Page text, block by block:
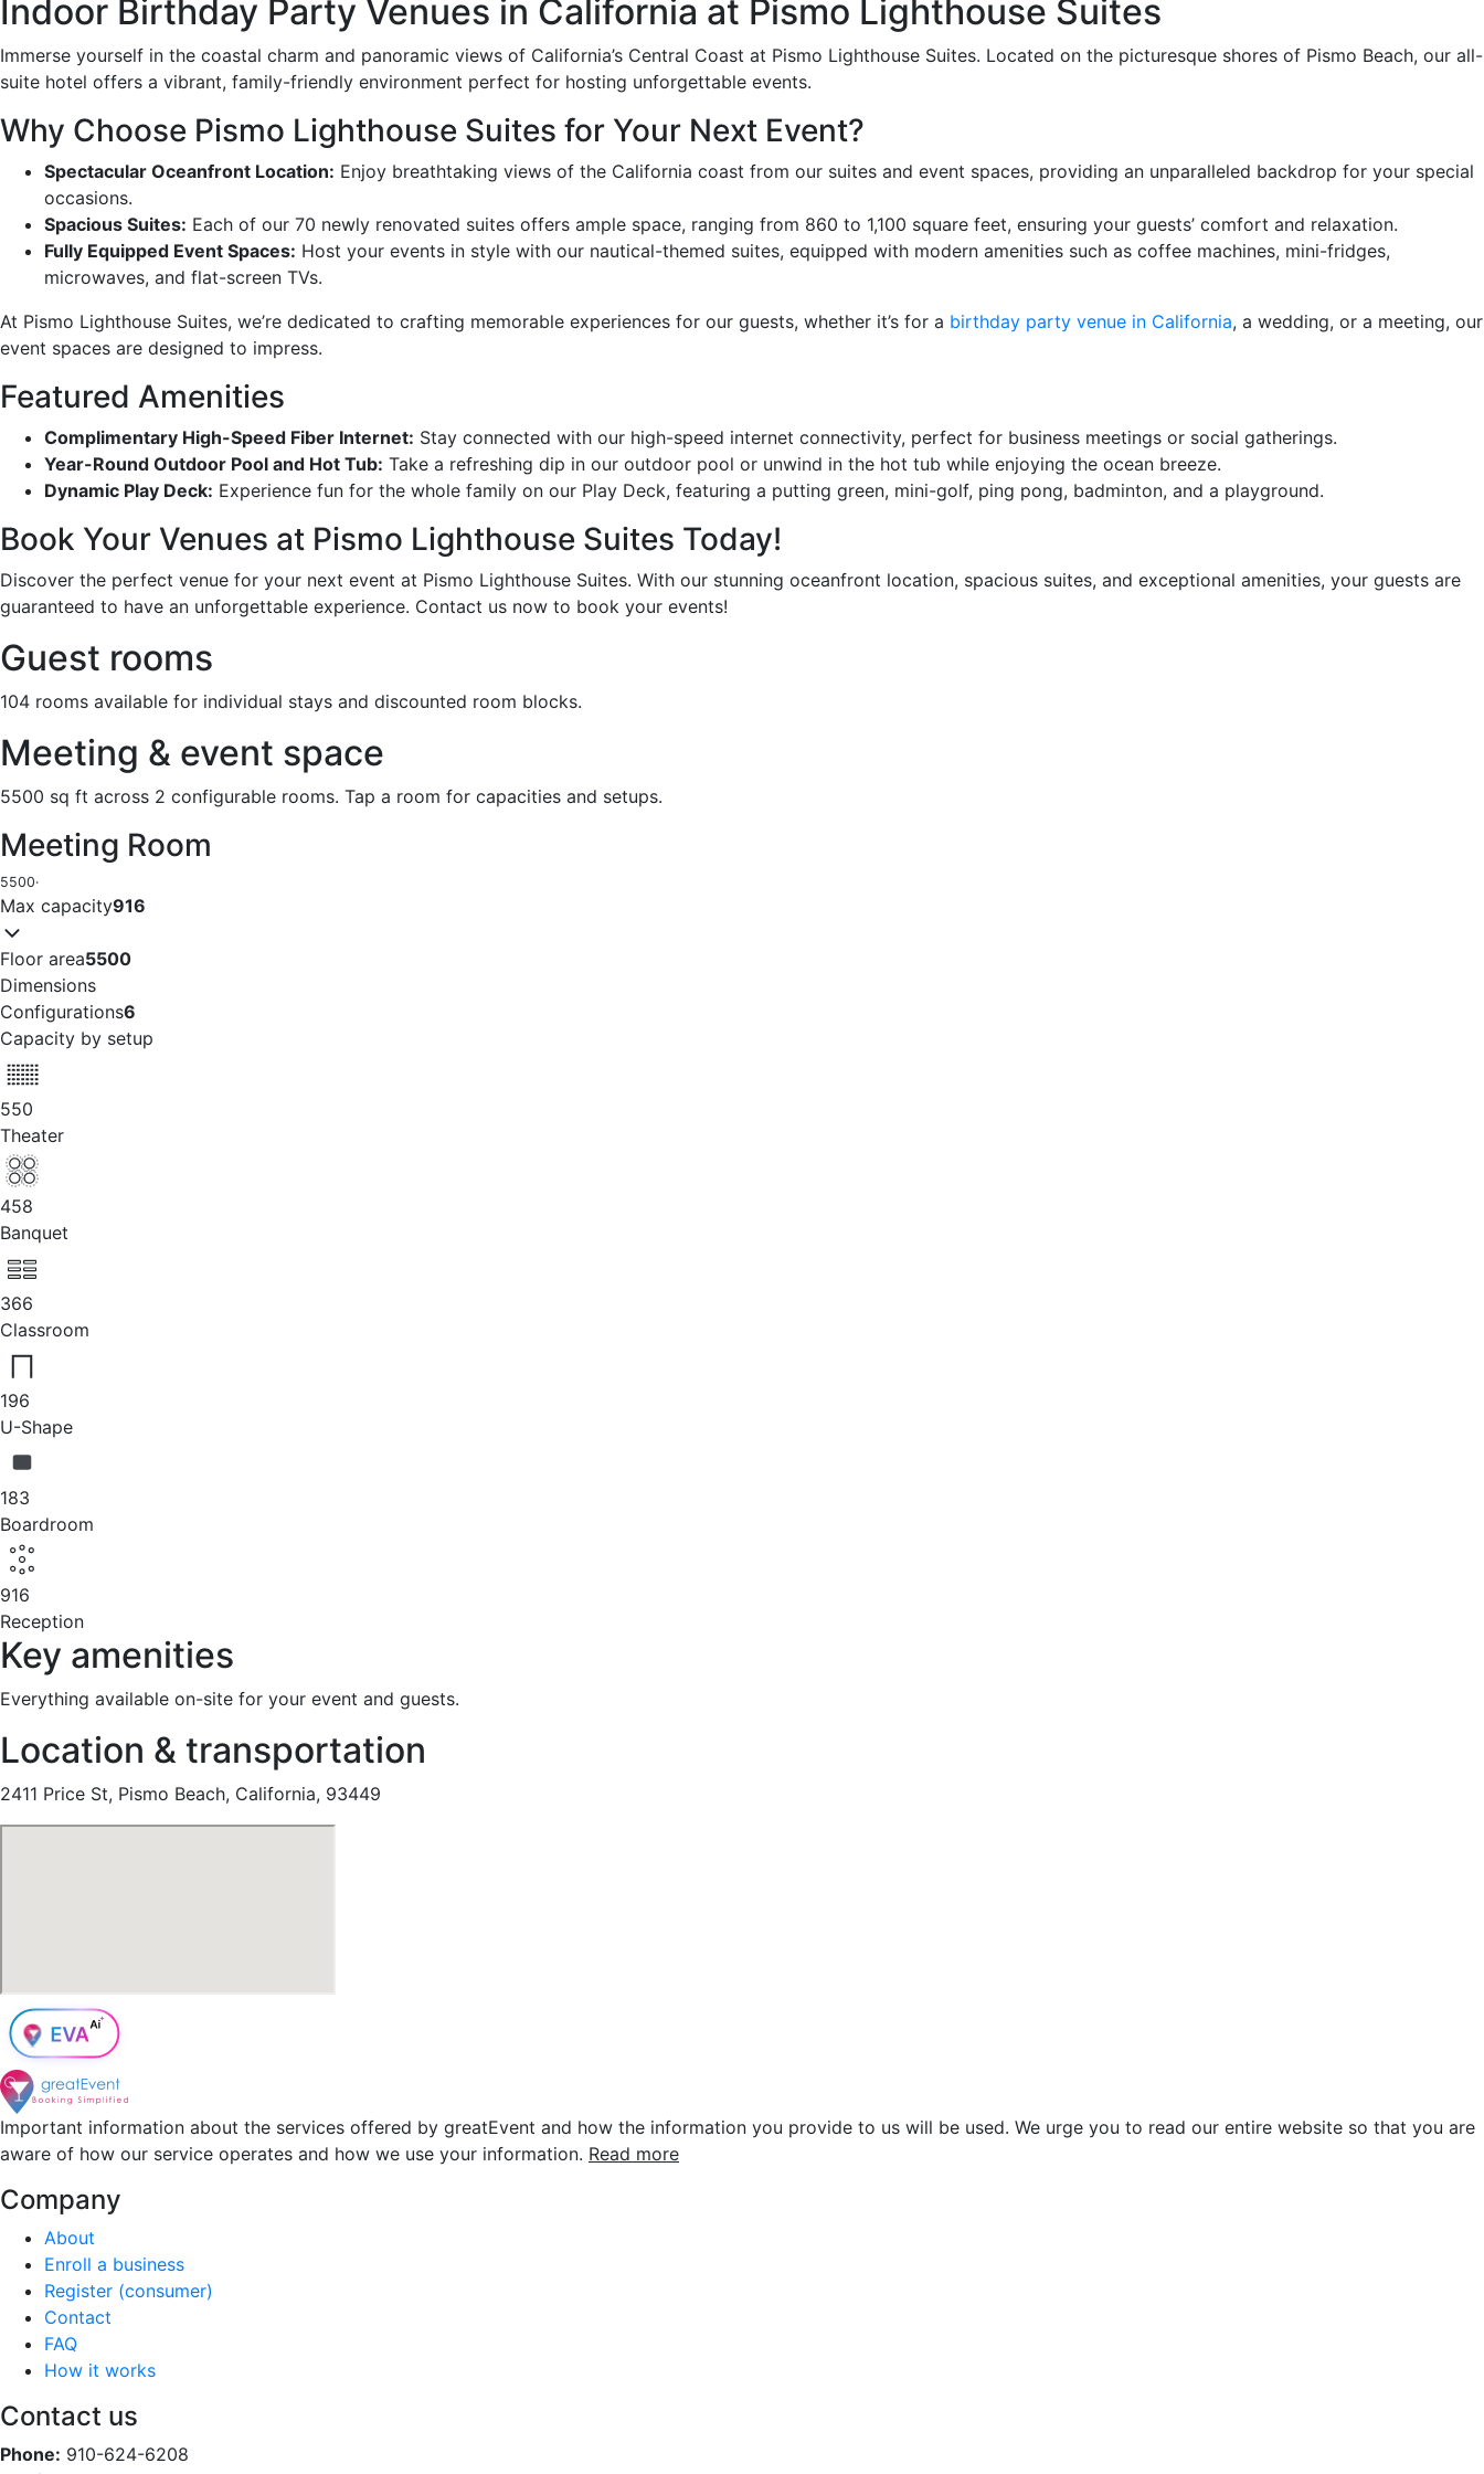
Indoor Birthday Party Venues in California at Pismo Lighthouse Suites
Immerse yourself in the coastal charm and panoramic views of California’s Central Coast at Pismo Lighthouse Suites. Located on the picturesque shores of Pismo Beach, our all-
suite hotel offers a vibrant, family-friendly environment perfect for hosting unforgettable events.
Why Choose Pismo Lighthouse Suites for Your Next Event?
Spectacular Oceanfront Location: Enjoy breathtaking views of the California coast from our suites and event spaces, providing an unparalleled backdrop for your special
occasions.
Spacious Suites: Each of our 70 newly renovated suites offers ample space, ranging from 860 to 1,100 square feet, ensuring your guests’ comfort and relaxation.
Fully Equipped Event Spaces: Host your events in style with our nautical-themed suites, equipped with modern amenities such as coffee machines, mini-fridges,
microwaves, and flat-screen TVs.
At Pismo Lighthouse Suites, we’re dedicated to crafting memorable experiences for our guests, whether it’s for a birthday party venue in California, a wedding, or a meeting, our
event spaces are designed to impress.
Featured Amenities
Complimentary High-Speed Fiber Internet: Stay connected with our high-speed internet connectivity, perfect for business meetings or social gatherings.
Year-Round Outdoor Pool and Hot Tub: Take a refreshing dip in our outdoor pool or unwind in the hot tub while enjoying the ocean breeze.
Dynamic Play Deck: Experience fun for the whole family on our Play Deck, featuring a putting green, mini-golf, ping pong, badminton, and a playground.
Book Your Venues at Pismo Lighthouse Suites Today!
Discover the perfect venue for your next event at Pismo Lighthouse Suites. With our stunning oceanfront location, spacious suites, and exceptional amenities, your guests are
guaranteed to have an unforgettable experience. Contact us now to book your events!
Guest rooms
104 rooms available for individual stays and discounted room blocks.
Meeting & event space
5500 sq ft across 2 configurable rooms. Tap a room for capacities and setups.
Meeting Room
5500·
Max capacity916
Floor area5500
Dimensions
Configurations6
Capacity by setup
550
Theater
458
Banquet
366
Classroom
196
U-Shape
183
Boardroom
916
Reception
Key amenities
Everything available on-site for your event and guests.
Location & transportation
2411 Price St, Pismo Beach, California, 93449
Important information about the services offered by greatEvent and how the information you provide to us will be used. We urge you to read our entire website so that you are
aware of how our service operates and how we use your information. Read more
Company
About
Enroll a business
Register (consumer)
Contact
FAQ
How it works
Contact us
Phone: 910-624-6208